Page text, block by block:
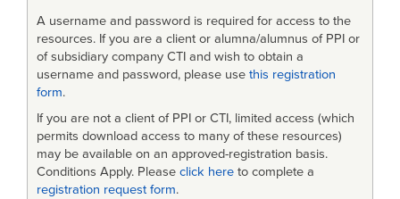
and
Program
Managers
in
the
US
Air
A username and password is required for access to the
resources. If you are a client or alumna/alumnus of PPI or
of subsidiary company CTI and wish to obtain a
username and password, please use this registration
form.
If you are not a client of PPI or CTI, limited access (which
permits download access to many of these resources)
may be available on an approved-registration basis.
Conditions Apply. Please click here to complete a
registration request form.